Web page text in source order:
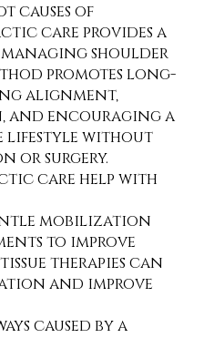
causes of
care provides a
shoulder
promotes long-
alignment,
encouraging a
lifestyle without
or surgery.
care help with
mobilization
to improve
therapies can
and improve
caused by a